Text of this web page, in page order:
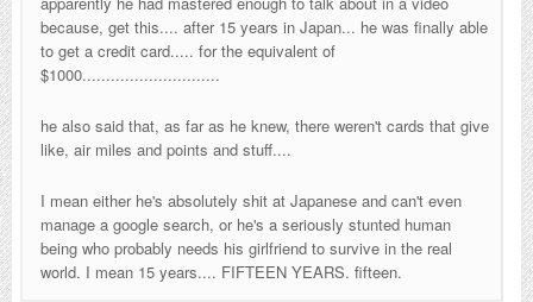
because, get this.... after 15 years in Japan... he was finally able
to get a credit card..... for the equivalent of
$1000.............................
he also said that, as far as he knew, there weren't cards that give
like, air miles and points and stuff....
I mean either he's absolutely shit at Japanese and can't even
manage a google search, or he's a seriously stunted human
being who probably needs his girlfriend to survive in the real
world. I mean 15 years.... FIFTEEN YEARS. fifteen.